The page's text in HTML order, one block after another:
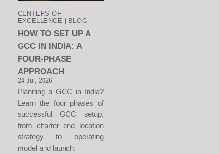
CENTERS OF
EXCELLENCE | BLOG
HOW TO SET UP A
GCC IN INDIA: A
FOUR-PHASE
APPROACH
24 Jul, 2026
Planning a GCC in India?
Learn the four phases of
successful GCC setup,
from charter and location
strategy to operating
model and launch.